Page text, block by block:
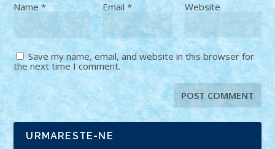
Name* Email * Website
Save my name, email, and website in this browser for
the next time I comment.
URMARESTE-NE